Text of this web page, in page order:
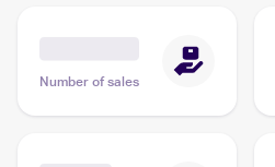
Number of sales